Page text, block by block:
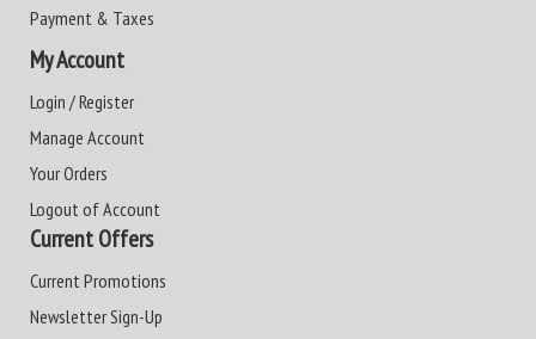
Payment & Taxes
My Account
Login / Register
Manage Account
Your Orders
Logout of Account
Current Offers
Current Promotions
Newsletter Sign-Up